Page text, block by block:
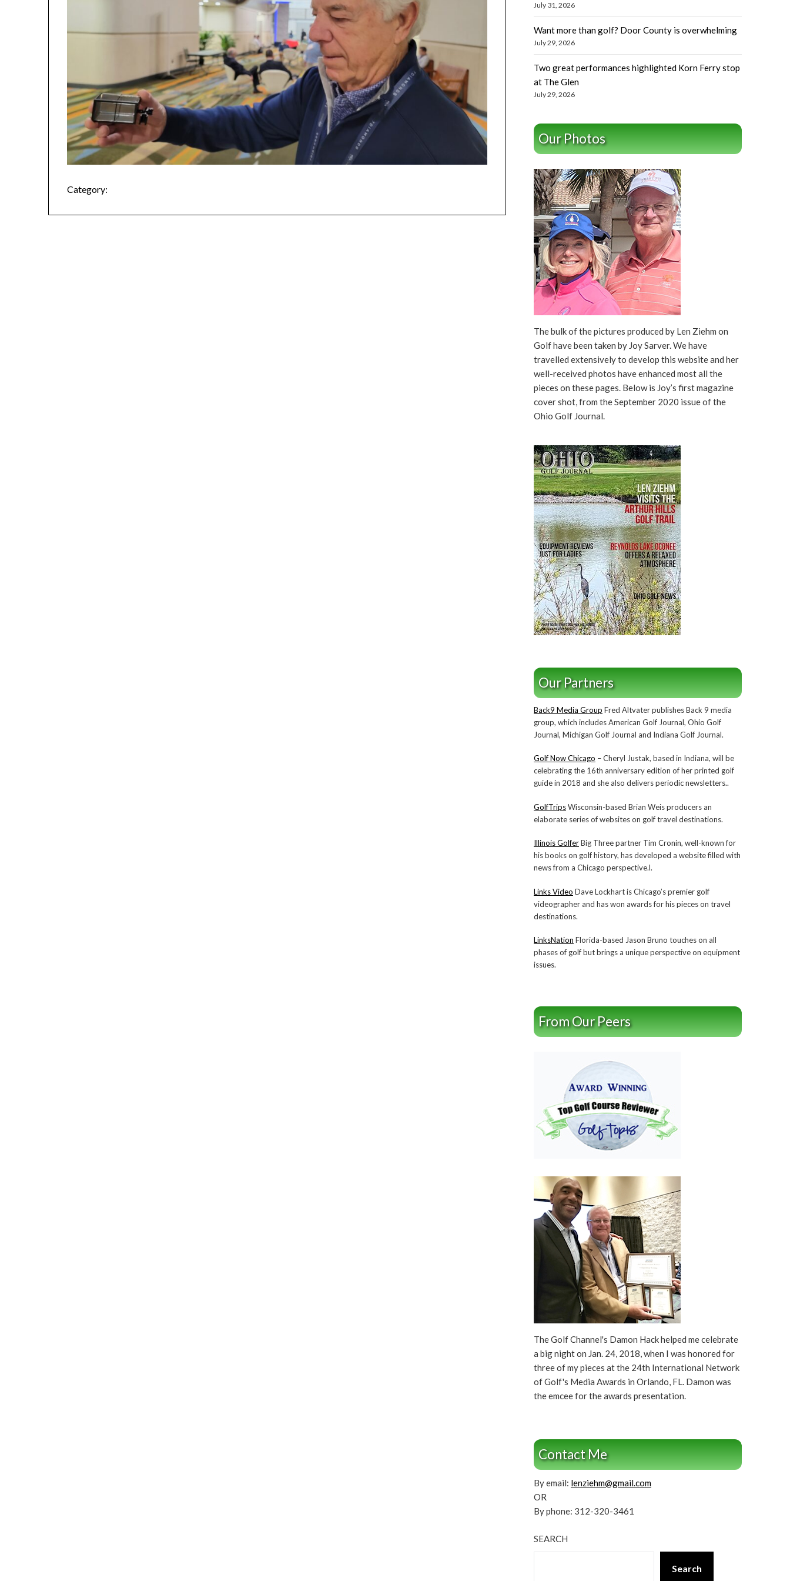
Category:
July 31, 2026
Want more than golf? Door County is overwhelming
July 29, 2026
Two great performances highlighted Korn Ferry stop
at The Glen
July 29, 2026
Our Photos
The bulk of the pictures produced by Len Ziehm on
Golf have been taken by Joy Sarver. We have
travelled extensively to develop this website and her
well-received photos have enhanced most all the
pieces on these pages. Below is Joy’s first magazine
cover shot, from the September 2020 issue of the
Ohio Golf Journal.
Our Partners
Back9 Media Group Fred Altvater publishes Back 9 media
group, which includes American Golf Journal, Ohio Golf
Journal, Michigan Golf Journal and Indiana Golf Journal.
Golf Now Chicago – Cheryl Justak, based in Indiana, will be
celebrating the 16th anniversary edition of her printed golf
guide in 2018 and she also delivers periodic newsletters..
GolfTripsWisconsin-based Brian Weis producers an
elaborate series of websites on golf travel destinations.
Illinois GolferBig Three partner Tim Cronin, well-known for
his books on golf history, has developed a website filled with
news from a Chicago perspective.l.
Links Video Dave Lockhart is Chicago’s premier golf
videographer and has won awards for his pieces on travel
destinations.
LinksNation Florida-based Jason Bruno touches on all
phases of golf but brings a unique perspective on equipment
issues.
From Our Peers
The Golf Channel's Damon Hack helped me celebrate
a big night on Jan. 24, 2018, when I was honored for
three of my pieces at the 24th International Network
of Golf's Media Awards in Orlando, FL. Damon was
the emcee for the awards presentation.
Contact Me
By email: lenziehm@gmail.com
OR
By phone: 312-320-3461
SEARCH
Search